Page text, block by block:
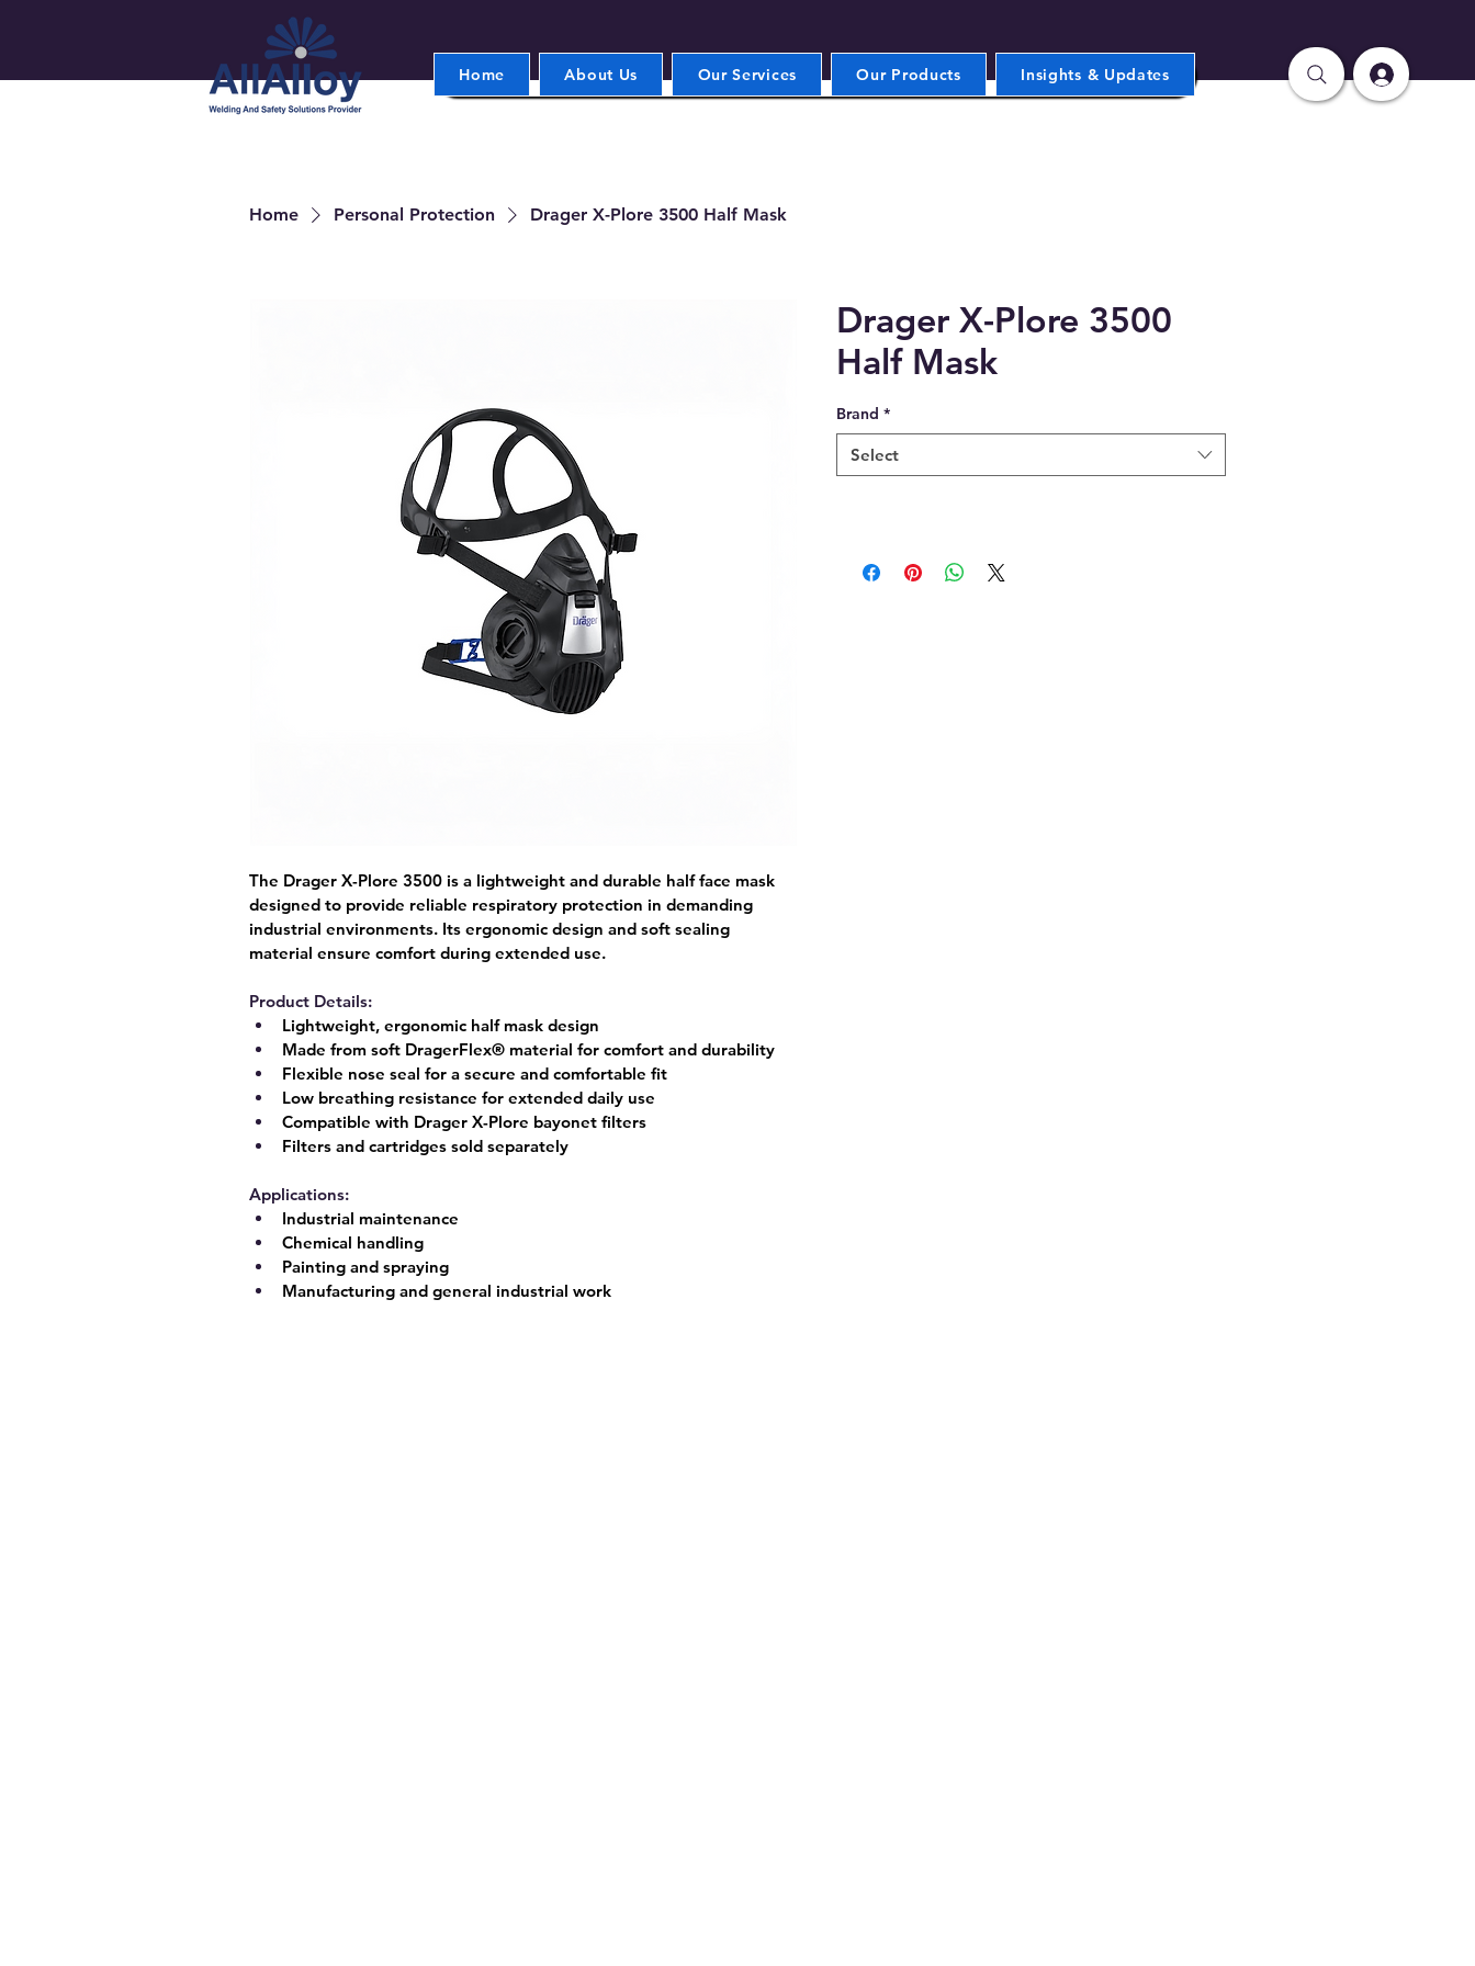
Home About Us Our Services Our Products Insights & Updates
Home Personal Protection Drager X-Plore 3500 Half Mask
The Drager X-Plore 3500 is a lightweight and durable half face mask
designed to provide reliable respiratory protection in demanding
industrial environments. Its ergonomic design and soft sealing
material ensure comfort during extended use.
Product Details:
Lightweight, ergonomic half mask design
Made from soft DragerFlex® material for comfort and durability
Flexible nose seal for a secure and comfortable fit
Low breathing resistance for extended daily use
Compatible with Drager X-Plore bayonet filters
Filters and cartridges sold separately
Applications:
Industrial maintenance
Chemical handling
Painting and spraying
Manufacturing and general industrial work
Drager X-Plore 3500
Half Mask
Brand *
Select